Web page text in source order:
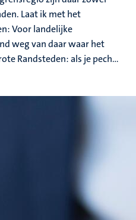
Laat ik met het
Voor landelijke
weg van daar waar het
Randsteden: als je pech...